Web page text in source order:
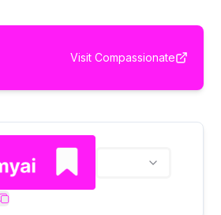
Visit Compassionate